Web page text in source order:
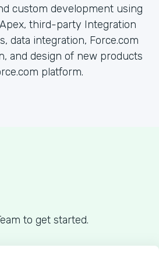
custom development using
third-party Integration
data integration, Force.com
and design of new products
platform.
to get started.